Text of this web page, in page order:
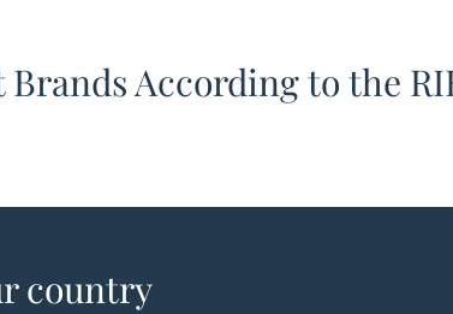
Brands According to the
country